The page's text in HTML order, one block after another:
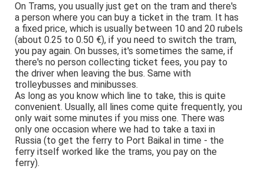
On Trams, you usually just get on the tram and there's
a person where you can buy a ticket in the tram. It has
a fixed price, which is usually between 10 and 20 rubels
(about 0.25 to 0.50 €), if you need to switch the tram,
you pay again. On busses, it's sometimes the same, if
there's no person collecting ticket fees, you pay to
the driver when leaving the bus. Same with
trolleybusses and minibusses.
As long as you know which line to take, this is quite
convenient. Usually, all lines come quite frequently, you
only wait some minutes if you miss one. There was
only one occasion where we had to take a taxi in
Russia (to get the ferry to Port Baikal in time - the
ferry itself worked like the trams, you pay on the
ferry).